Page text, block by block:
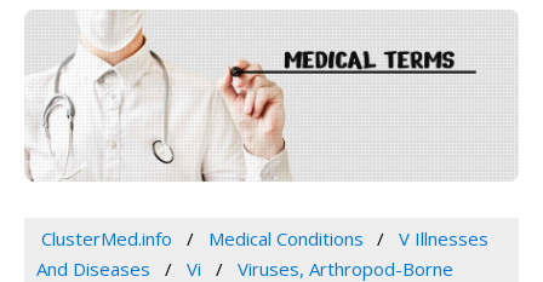
ClusterMed.info Medical Conditions
V Illnesses
And Diseases
Vi Viruses, Arthropod-Borne